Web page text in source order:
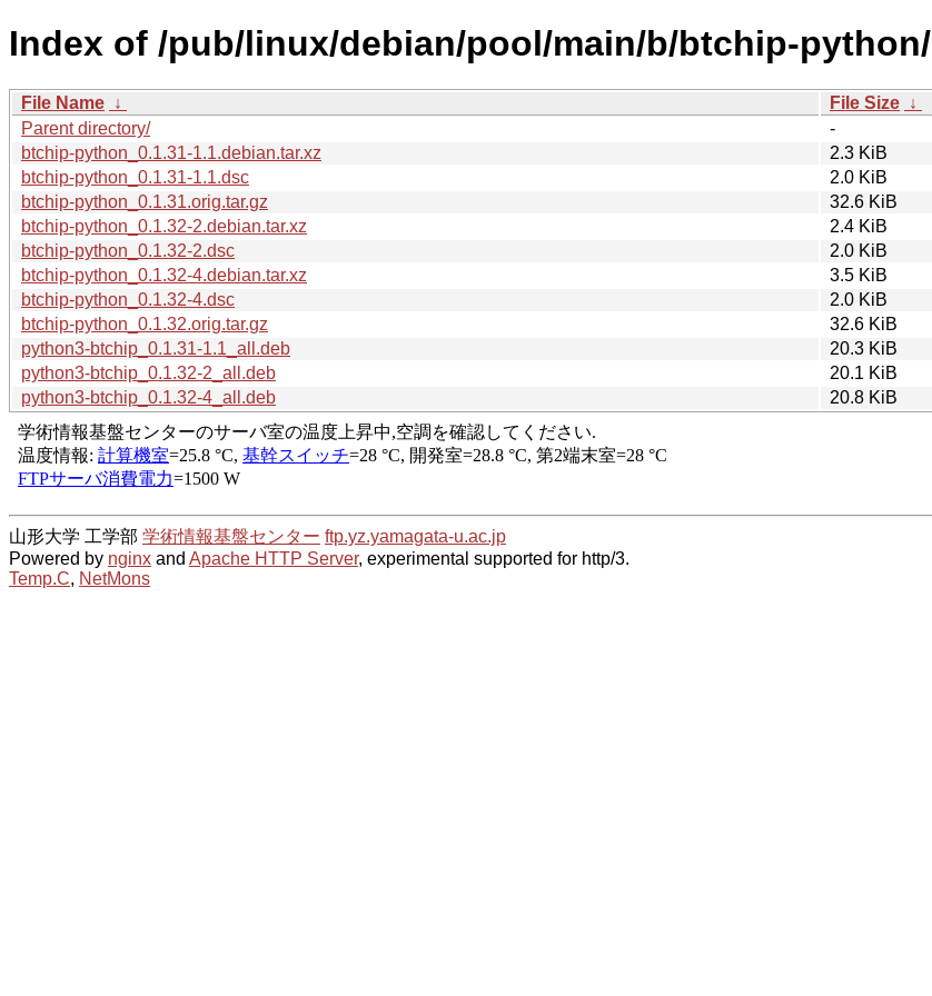
Index of /pub/linux/debian/pool/main/b/btchip-python/
File Name ↓ File Size ↓
Parent directory/
-
btchip-python_0.1.31-1.1.debian.tar.xz
2.3 KiB
btchip-python_0.1.31-1.1.dsc
2.0 KiB
btchip-python_0.1.31.orig.tar.gz
32.6 KiB
btchip-python_0.1.32-2.debian.tar.xz
2.4 KiB
btchip-python_0.1.32-2.dsc
2.0 KiB
btchip-python_0.1.32-4.debian.tar.xz
3.5 KiB
btchip-python_0.1.32-4.dsc
2.0 KiB
btchip-python_0.1.32.orig.tar.gz
32.6 KiB
python3-btchip_0.1.31-1.1_all.deb
20.3 KiB
python3-btchip_0.1.32-2_all.deb
20.1 KiB
python3-btchip_0.1.32-4_all.deb
20.8 KiB
山形大学 工学部 学術情報基盤センター ftp.yz.yamagata-u.ac.jp
Powered by nginx and Apache HTTP Server, experimental supported for http/3.
Temp.C, NetMons